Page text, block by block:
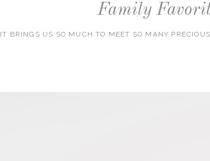
Family
IT BRINGS US SO MUCH TO MEET SO MANY